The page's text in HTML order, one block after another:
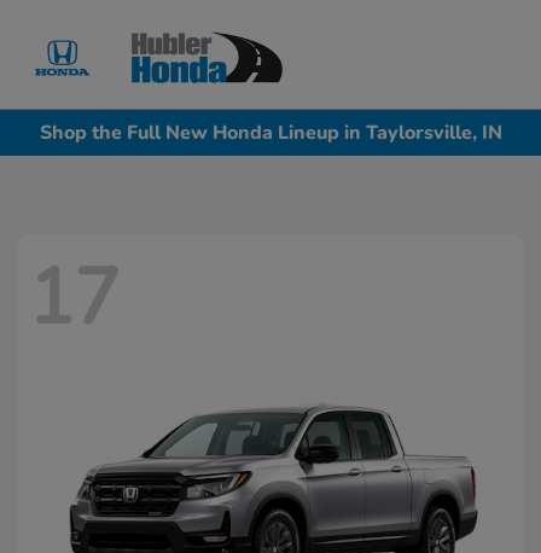
Shop the Full New Honda Lineup in Taylorsville, IN
17